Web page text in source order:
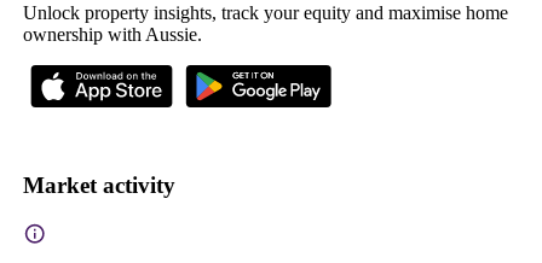
Unlock property insights, track your equity and maximise home
ownership with Aussie.
Market activity